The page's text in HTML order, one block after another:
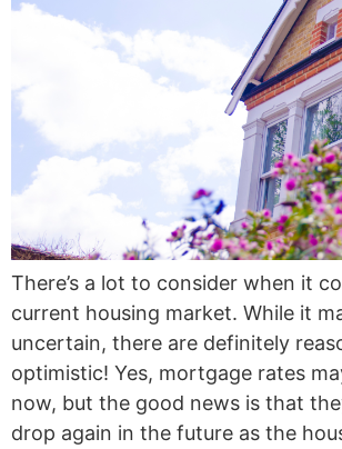
There’s a lot to consider when it
current housing market. While it
uncertain, there are definitely
optimistic! Yes, mortgage rates
now, but the good news is that
drop again in the future as the